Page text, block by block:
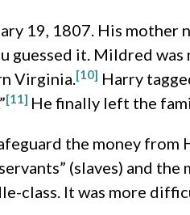
19, 1807. His mother
guessed it. Mildred
Virginia.[10] Harry
[11] He finally left the
the money
(slaves) and
class. It was more